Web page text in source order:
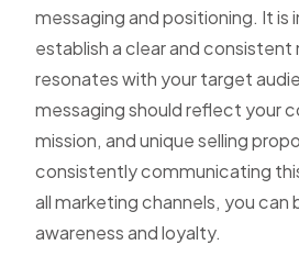
messaging and positioning. It
establish a clear and
resonates with your target
messaging should reflect your
mission, and unique selling
consistently communicating
all marketing channels, you can
awareness and loyalty.